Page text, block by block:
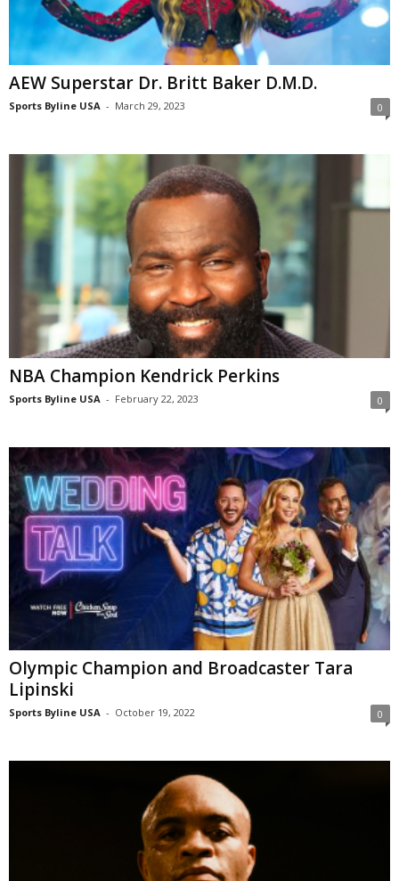
AEW Superstar Dr. Britt Baker D.M.D.
Sports Byline USA - March 29, 2023 0
NBA Champion Kendrick Perkins
Sports Byline USA - February 22, 2023 0
Olympic Champion and Broadcaster Tara
Lipinski
Sports Byline USA - October 19, 2022 0